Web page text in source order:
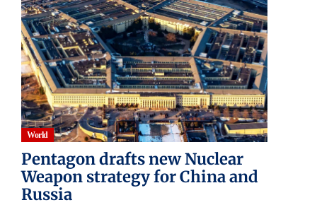
World
Pentagon drafts new Nuclear
Weapon strategy for China and
Russia